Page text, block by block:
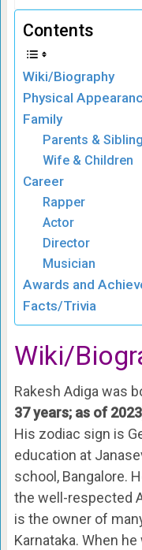
Contents
Wiki/Biography
Physical
Family
Parents &
Wife & Children
Career
Rapper
Actor
Director
Musician
Awards and
Facts/Trivia
Wiki/
Rakesh Adiga was
37 years; as of 2023
His zodiac sign is
education at
school, Bangalore.
the well-respected
is the owner of
Karnataka. When